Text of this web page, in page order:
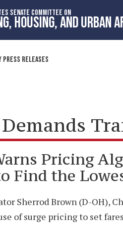
SENATE COMMITTEE ON
HOUSING, AND URBAN
PRESS RELEASES
Pricing
Find the
Sherrod Brown (D-OH),
of surge pricing to set